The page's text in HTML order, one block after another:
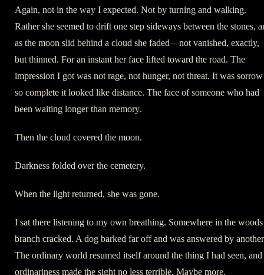
Again, not in the way I expected. Not by turning and walking.
Rather she seemed to drift one step sideways between the stones,
as the moon slid behind a cloud she faded—not vanished, exactly,
but thinned. For an instant her face lifted toward the road. The
impression I got was not rage, not hunger, not threat. It was sorrow
so complete it looked like distance. The face of someone who had
been waiting longer than memory.
Then the cloud covered the moon.
Darkness folded over the cemetery.
When the light returned, she was gone.
I sat there listening to my own breathing. Somewhere in the woods
branch cracked. A dog barked far off and was answered by
The ordinary world resumed itself around the thing I had seen, and
ordinariness made the sight no less terrible. Maybe more.